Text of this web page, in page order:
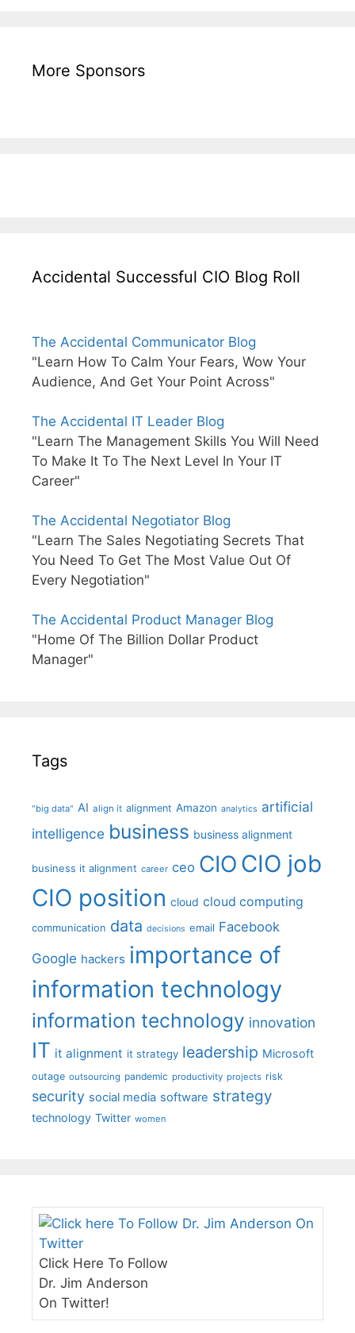
More Sponsors
Accidental Successful CIO Blog Roll
The Accidental Communicator Blog
"Learn How To Calm Your Fears, Wow Your
Audience, And Get Your Point Across"
The Accidental IT Leader Blog
"Learn The Management Skills You Will Need
To Make It To The Next Level In Your IT
Career"
The Accidental Negotiator Blog
"Learn The Sales Negotiating Secrets That
You Need To Get The Most Value Out Of
Every Negotiation"
The Accidental Product Manager Blog
"Home Of The Billion Dollar Product
Manager"
Tags
"big data" AI align it alignment Amazon analytics artificial
intelligence business business alignment
business it alignment career ceo CIO CIO job
CIO position cloud cloud computing
communication data decisions email Facebook
Google hackers importance of
information technology
information technology innovation
IT it alignment it strategy leadership Microsoft
outage outsourcing pandemic productivity projects risk
security social media software strategy
technology Twitter women
Click Here To Follow
Dr. Jim Anderson
On Twitter!